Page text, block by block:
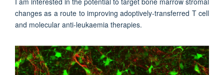
changes as a route to improving adoptively-transferred T cell
and molecular anti-leukaemia therapies.